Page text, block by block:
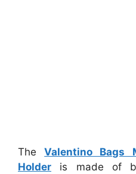
TheValentino Bags
Holder is made of